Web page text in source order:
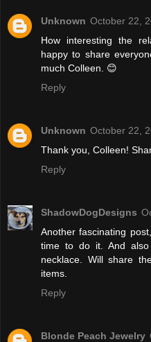
Unknown October 22,
How interesting the
happy to share
much Colleen. 😊
Reply
Unknown October 22,
Thank you, Colleen!
Reply
ShadowDogDesigns
Another fascinating
time to do it. And
necklace. Will share
items.
Reply
Blonde Peach Jewelry